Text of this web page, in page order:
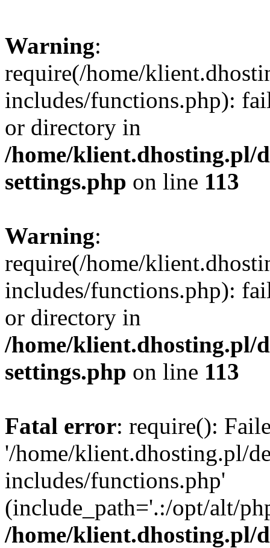
Warning:
require(/home/
includes/functions.php):
or directory in
/home/klient.dhosting.pl/
settings.php on line 113
Warning:
require(/home/
includes/functions.php):
or directory in
/home/klient.dhosting.pl/
settings.php on line 113
Fatal error: require():
'/home/klient.dhosting.pl/
includes/functions.php'
(include_path='.:/opt/alt/
/home/klient.dhosting.pl/